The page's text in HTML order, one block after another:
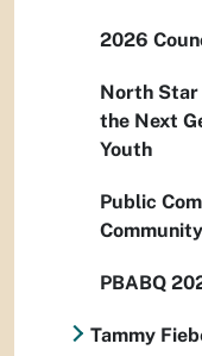
2026
North Star
the Next
Youth
Public
PBABQ
Tammy